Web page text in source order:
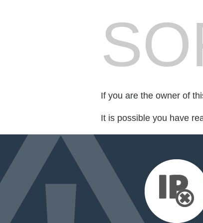
If you are the owner of
It is possible you have